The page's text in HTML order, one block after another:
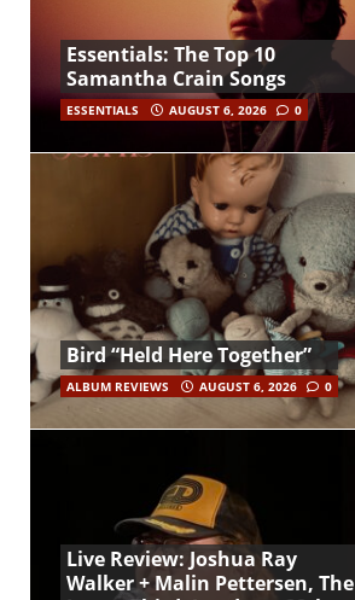
Essentials: The Top 10
Samantha Crain Songs
ESSENTIALS AUGUST 6, 2026 0
Bird “Held Here Together”
ALBUM REVIEWS AUGUST 6, 2026 0
Live Review: Joshua Ray
Walker + Malin Pettersen, The